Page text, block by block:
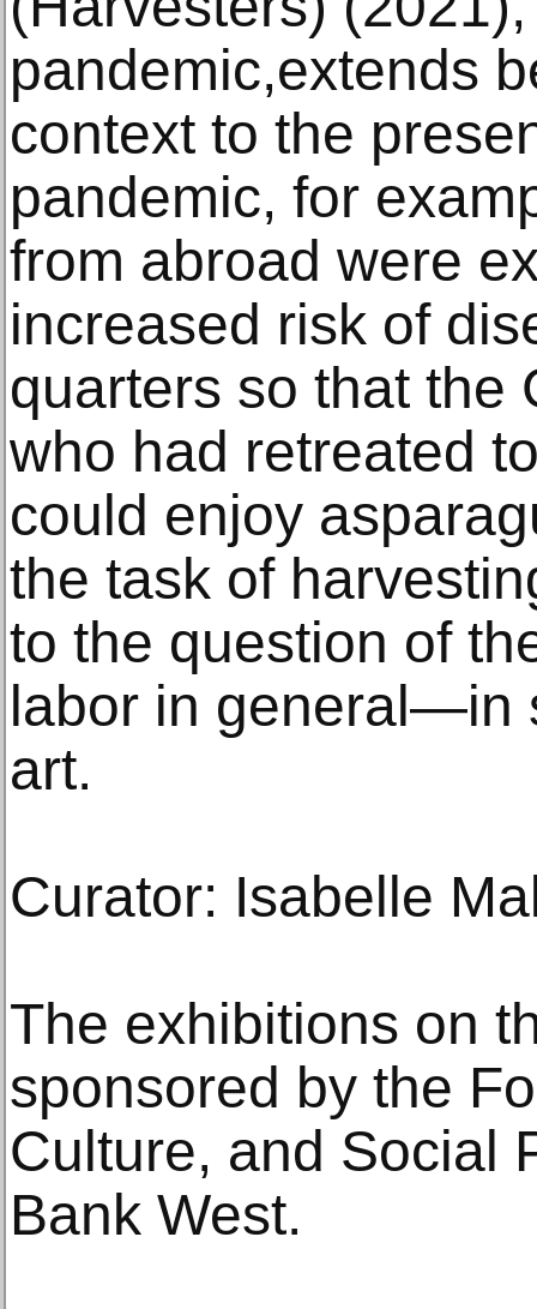
pandemic,extends
context to the
pandemic, for
from abroad were
increased risk of
quarters so that the
who had retreated
could enjoy
the task of
to the question of
labor in general—in
art.
Curator: Isabelle
The exhibitions on
sponsored by the
Culture, and Social
Bank West.